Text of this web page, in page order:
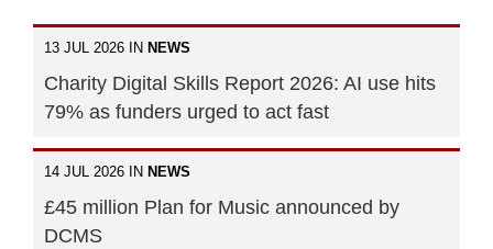
13 JUL 2026 IN NEWS
Charity Digital Skills Report 2026: AI use hits
79% as funders urged to act fast
14 JUL 2026 IN NEWS
£45 million Plan for Music announced by
DCMS